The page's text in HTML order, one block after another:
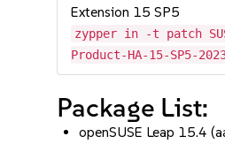
Extension 15 SP5
zypper in -t patch
Product-HA-15-SP5-
Package List:
openSUSE Leap 15.4